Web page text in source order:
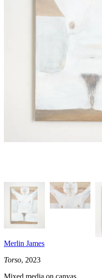
Merlin James
Torso, 2023
Mixed media on canvas